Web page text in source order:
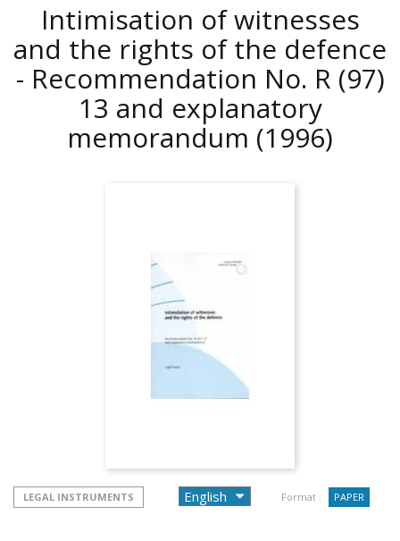
Intimisation of witnesses
and the rights of the defence
- Recommendation No. R (97)
13 and explanatory
memorandum (1996)
LEGAL INSTRUMENTS Format : PAPER